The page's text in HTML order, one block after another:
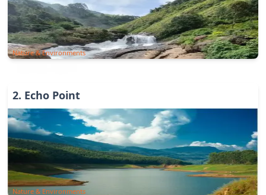
Nature & Environments
2. Echo Point
Nature & Environments